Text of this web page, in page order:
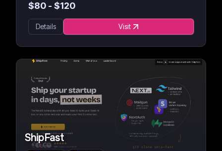
$80 - $120
Details Visit
ShipFast